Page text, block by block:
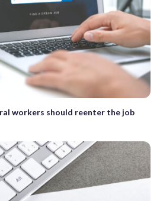
workers should reenter the job